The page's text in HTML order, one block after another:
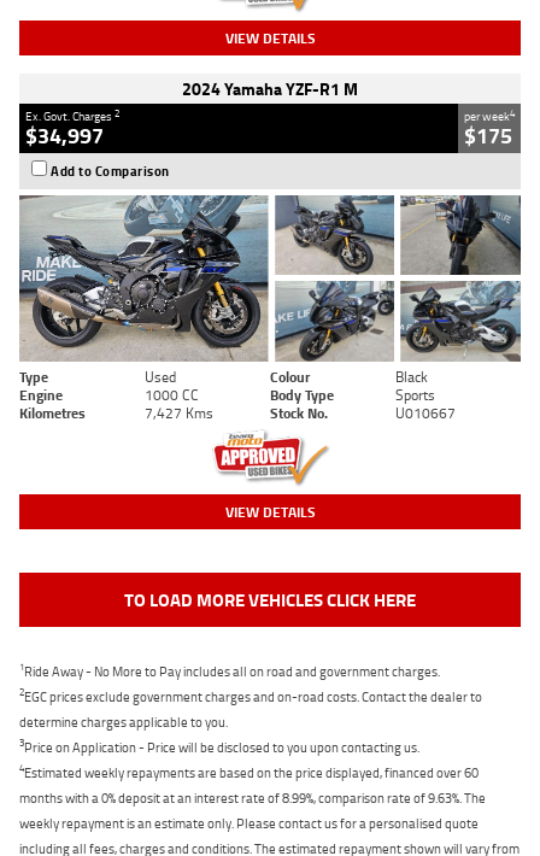
VIEW DETAILS
2024 Yamaha YZF-R1 M
Ex. Govt. Charges2
$34,997
per week4
$175
Add to Comparison
Type Used Colour
Black
Engine
1000 CC Body Type
Sports
Kilometres
7,427 Kms Stock No. U010667
VIEW DETAILS
TO LOAD MORE VEHICLES CLICK HERE
1Ride Away - No More to Pay includes all on road and government charges.
2EGC prices exclude government charges and on-road costs. Contact the dealer to
determine charges applicable to you.
3Price on Application - Price will be disclosed to you upon contacting us.
4Estimated weekly repayments are based on the price displayed, financed over 60
months with a 0% deposit at an interest rate of 8.99%, comparison rate of 9.63%. The
weekly repayment is an estimate only. Please contact us for a personalised quote
including all fees, charges and conditions. The estimated repayment shown will vary from